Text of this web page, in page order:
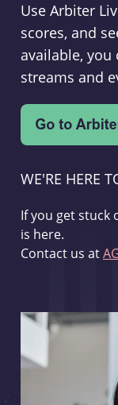
Use Arbiter
scores, and
available,
streams and
WE'RE HERE
If you get stuck
is here.
Contact us at